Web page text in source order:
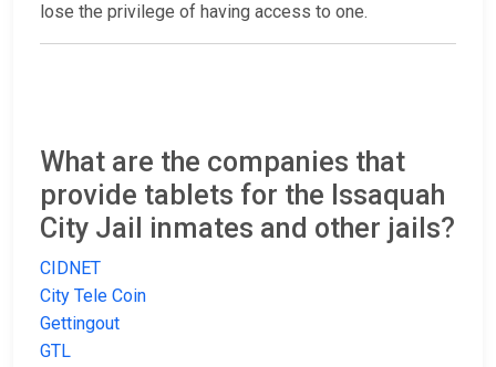
lose the privilege of having access to one.
What are the companies that
provide tablets for the Issaquah
City Jail inmates and other jails?
CIDNET
City Tele Coin
Gettingout
GTL